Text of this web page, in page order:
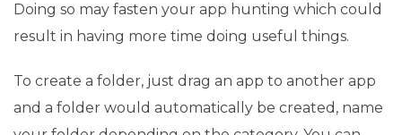
Doing so may fasten your app hunting which could
result in having more time doing useful things.
To create a folder, just drag an app to another app
and a folder would automatically be created, name